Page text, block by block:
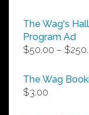
The Wag's
Program Ad
$50.00 – $
The Wag
$3.00